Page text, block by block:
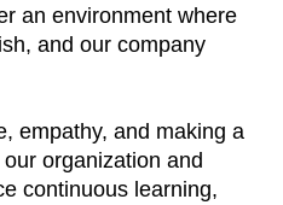
an environment where
and our company
empathy, and making a
organization and
continuous learning,